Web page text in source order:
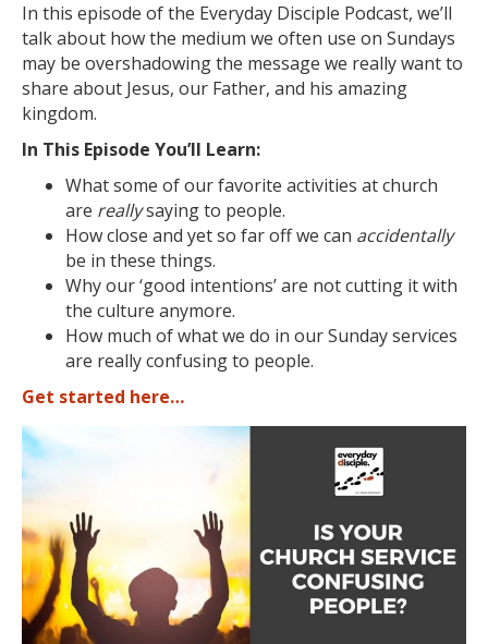
In this episode of the Everyday Disciple Podcast, we’ll
talk about how the medium we often use on Sundays
may be overshadowing the message we really want to
share about Jesus, our Father, and his amazing
kingdom.
In This Episode You’ll Learn:
What some of our favorite activities at church
are reallysaying to people.
How close and yet so far off we can accidentally
be in these things.
Why our ‘good intentions’ are not cutting it with
the culture anymore.
How much of what we do in our Sunday services
are really confusing to people.
Get started here…